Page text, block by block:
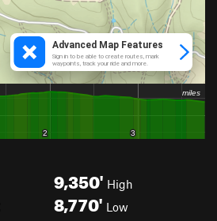
9,350' High
8,770' Low